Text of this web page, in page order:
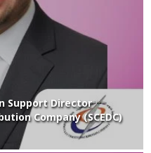
Support Director
Company (SCEDC)